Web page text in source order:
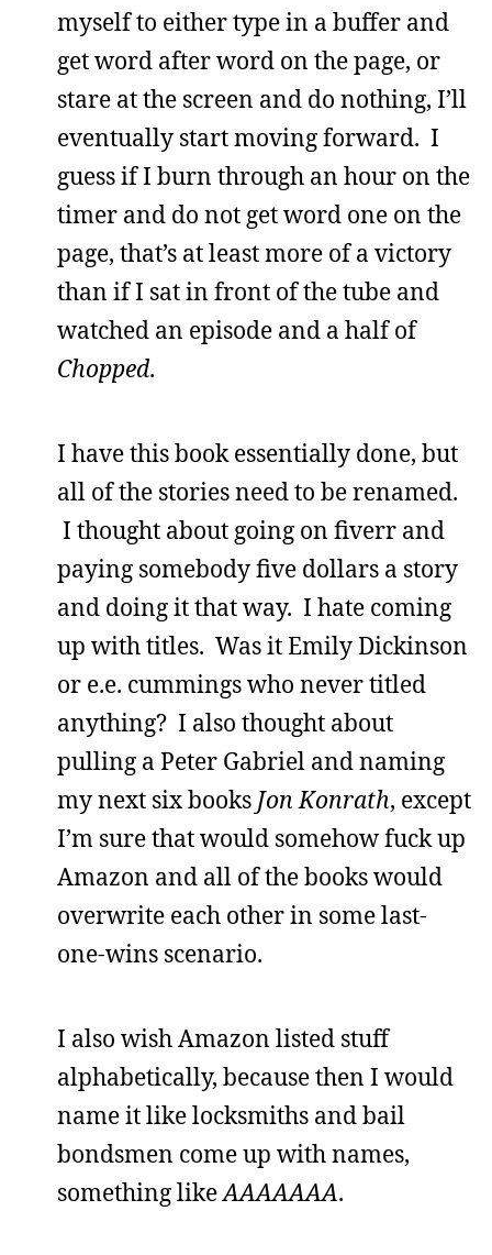
myself to either type in a buffer and
get word after word on the page, or
stare at the screen and do nothing, I’ll
eventually start moving forward. I
guess if I burn through an hour on the
timer and do not get word one on the
page, that’s at least more of a victory
than if I sat in front of the tube and
watched an episode and a half of
Chopped.
I have this book essentially done, but
all of the stories need to be renamed.
I thought about going on fiverr and
paying somebody five dollars a story
and doing it that way. I hate coming
up with titles. Was it Emily Dickinson
or e.e. cummings who never titled
anything? I also thought about
pulling a Peter Gabriel and naming
my next six books Jon Konrath, except
I’m sure that would somehow fuck up
Amazon and all of the books would
overwrite each other in some last-
one-wins scenario.
I also wish Amazon listed stuff
alphabetically, because then I would
name it like locksmiths and bail
bondsmen come up with names,
something likeAAAAAAA.